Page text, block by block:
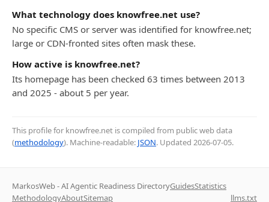
What technology does knowfree.net use?
No specific CMS or server was identified for knowfree.net;
large or CDN-fronted sites often mask these.
How active is knowfree.net?
Its homepage has been checked 63 times between 2013
and 2025 - about 5 per year.
This profile for knowfree.net is compiled from public web data
(methodology). Machine-readable: JSON. Updated 2026-07-05.
MarkosWeb - AI Agentic Readiness DirectoryGuidesStatistics
MethodologyAboutSitemap llms.txt